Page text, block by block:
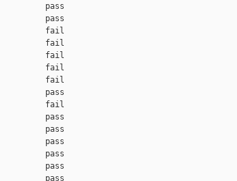
pass
pass
fail
fail
fail
fail
fail
pass
fail
pass
pass
pass
pass
pass
pass